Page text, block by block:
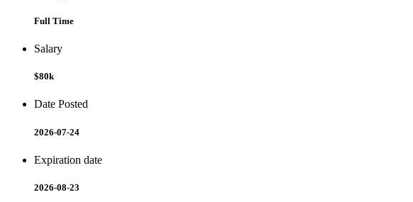
Full Time
Salary
$80k
Date Posted
2026-07-24
Expiration date
2026-08-23